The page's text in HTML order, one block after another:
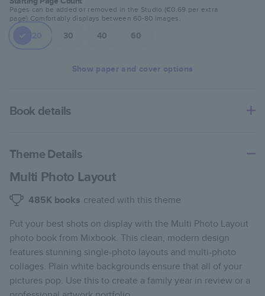
Pages can be added or removed in the Studio (€0.69 per extra
page).Comfortably displays between 60-80 images.
30 40 60
Show paper and cover options
Book details
cover and semi-gloss paper.
Characteristics
Fully customizable paperback-style book perfect for
casual gifts.
Glossy softcover is sleek, flexible, and super
lightweight.
Everyday Semi-Gloss paper prints vivid and bright
colors with a subtle shine.
Theme Details
Multi Photo Layout
485K books created with this theme
Put your best shots on display with the Multi Photo Layout
photo book from Mixbook. This clean, modern design
features stunning single-photo layouts and multi-photo
collages. Plain white backgrounds ensure that all of your
pictures pop. Use this to create a family year in review or a